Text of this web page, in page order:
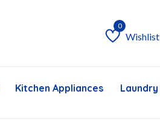
Wishlist
Wishlist
Kitchen Appliances Laundry